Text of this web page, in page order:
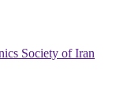
Society of Iran